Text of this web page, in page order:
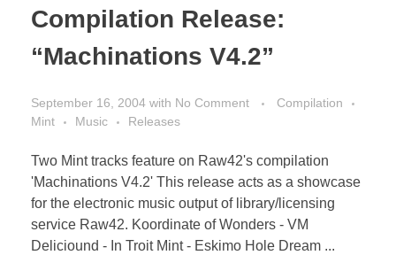
Compilation Release:
“Machinations V4.2”
September 16, 2004 with No Comment
Compilation
Mint
Music Releases
Two Mint tracks feature on Raw42's compilation
'Machinations V4.2' This release acts as a showcase
for the electronic music output of library/licensing
service Raw42. Koordinate of Wonders - VM
Deliciound - In Troit Mint - Eskimo Hole Dream ...